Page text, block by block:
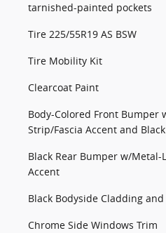
tarnished-painted pockets
Tire 225/55R19 AS BSW
Tire Mobility Kit
Clearcoat Paint
Body-Colored Front Bumper
Strip/Fascia Accent and
Black Rear Bumper w/Metal-
Accent
Black Bodyside Cladding
Chrome Side Windows Trim